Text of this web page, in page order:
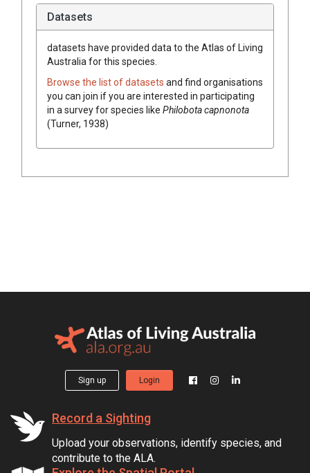
Datasets
datasets have provided data to the Atlas of Living
Australia for this species.
Browse the list of datasets and find organisations
you can join if you are interested in participating
in a survey for species like Philobota capnonota
(Turner, 1938)
Sign up Login
Record a Sighting
Upload your observations, identify species, and
contribute to the ALA.